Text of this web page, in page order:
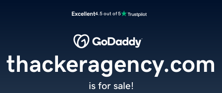
Excellent4.5 out of 5
thackeragency.com
is for sale!